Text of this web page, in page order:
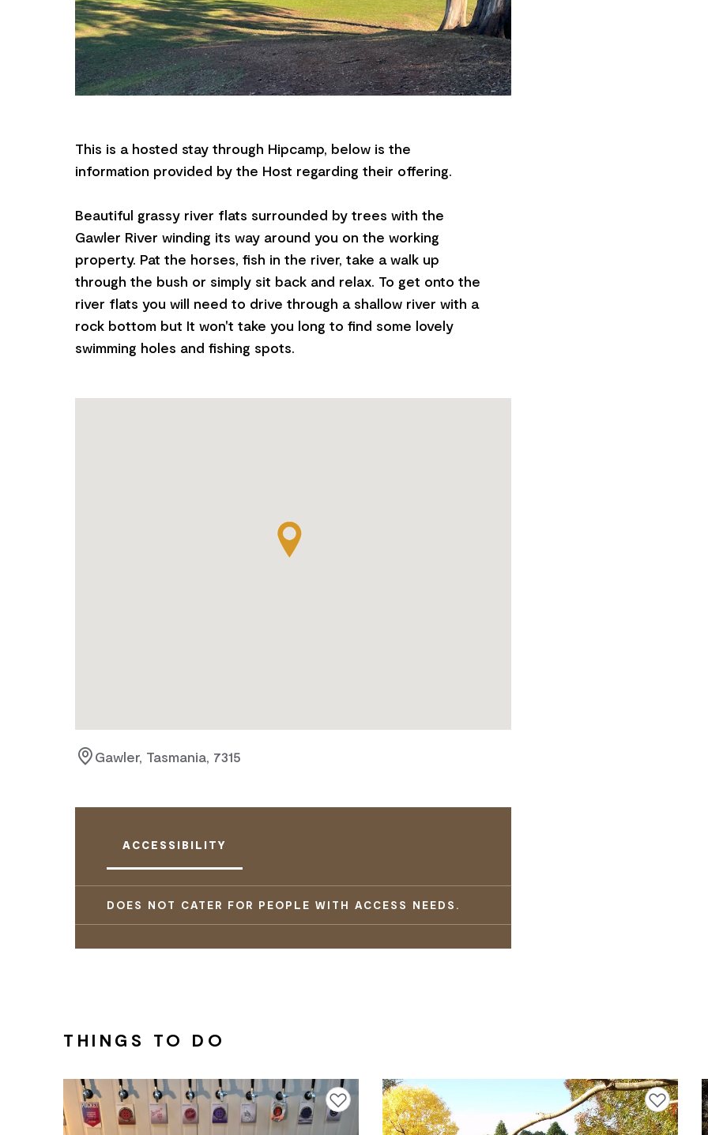
This is a hosted stay through Hipcamp, below is the
information provided by the Host regarding their offering.
Beautiful grassy river flats surrounded by trees with the
Gawler River winding its way around you on the working
property. Pat the horses, fish in the river, take a walk up
through the bush or simply sit back and relax. To get onto the
river flats you will need to drive through a shallow river with a
rock bottom but It won't take you long to find some lovely
Gawler, Tasmania, 7315
ACCESSIBILITY
DOES NOT CATER FOR PEOPLE WITH ACCESS NEEDS.
THINGS TO DO
Add to favourites Add to favourites